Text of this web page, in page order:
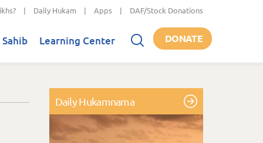
| Daily Hukam | Apps | DAF/Stock Donations
Learning Center DONATE
Daily Hukamnama